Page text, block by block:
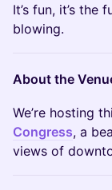
It’s fun, it’s the
blowing.
About the
We’re hosting
Congress, a
views of